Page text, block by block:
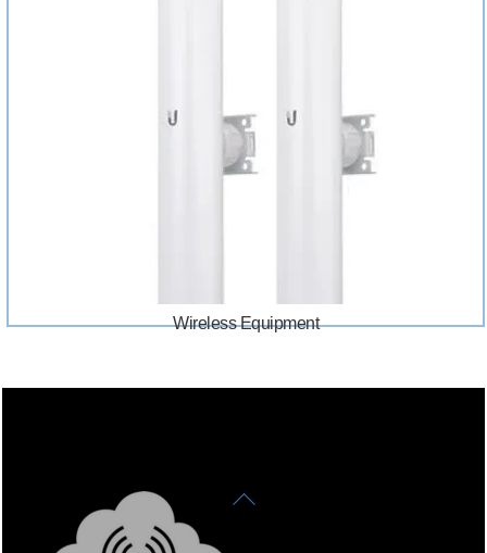
Wireless Equipment
Back